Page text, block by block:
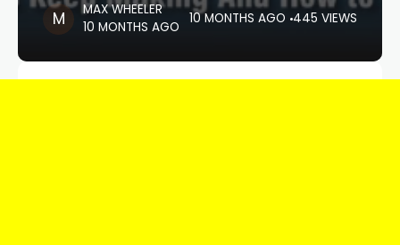
MAX WHEELER
10 MONTHS AGO
10 MONTHS AGO 445 VIEWS